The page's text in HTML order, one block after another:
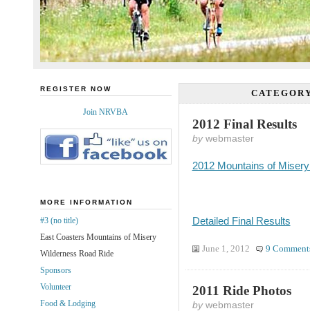
2012 Final Results
bywebmaster
2012 Mountains of
Detailed Final Results
June 1, 2012 9
2011 Ride Photos
bywebmaster
REGISTER NOW
Join NRVBA
MORE INFORMATION
#3 (no title)
East Coasters Mountains of Misery
Wilderness Road Ride
Sponsors
Volunteer
Food & Lodging